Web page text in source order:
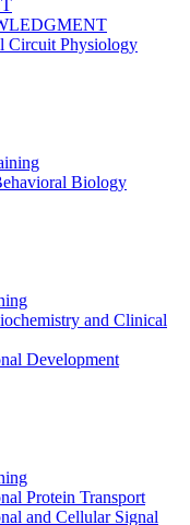
Circuit Physiology
Biology
and Clinical
Development
Protein Transport
and Cellular Signal